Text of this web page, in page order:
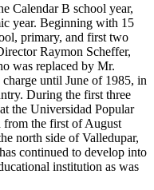
Calendar B school year,
year. Beginning with 15
primary, and first two
Raymon Scheffer,
was replaced by Mr.
until June of 1985, in
During the first three
the Universidad Popular
from the first of August
north side of Valledupar,
continued to develop into
institution as was